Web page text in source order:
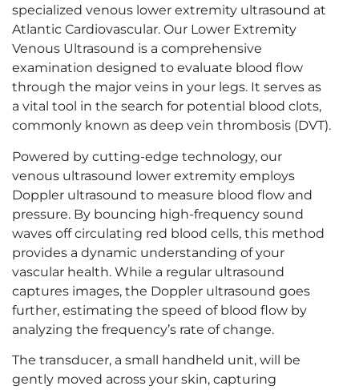
specialized venous lower extremity ultrasound at
Atlantic Cardiovascular. Our Lower Extremity
Venous Ultrasound is a comprehensive
examination designed to evaluate blood flow
through the major veins in your legs. It serves as
a vital tool in the search for potential blood clots,
commonly known as deep vein thrombosis (DVT).
Powered by cutting-edge technology, our
venous ultrasound lower extremity employs
Doppler ultrasound to measure blood flow and
pressure. By bouncing high-frequency sound
waves off circulating red blood cells, this method
provides a dynamic understanding of your
vascular health. While a regular ultrasound
captures images, the Doppler ultrasound goes
further, estimating the speed of blood flow by
analyzing the frequency’s rate of change.
The transducer, a small handheld unit, will be
gently moved across your skin, capturing